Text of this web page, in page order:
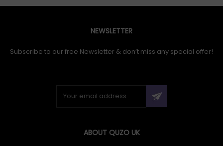
NEWSLETTER
Subscribe to our free Newsletter & don’t miss any special offer!
ABOUT QUZO UK